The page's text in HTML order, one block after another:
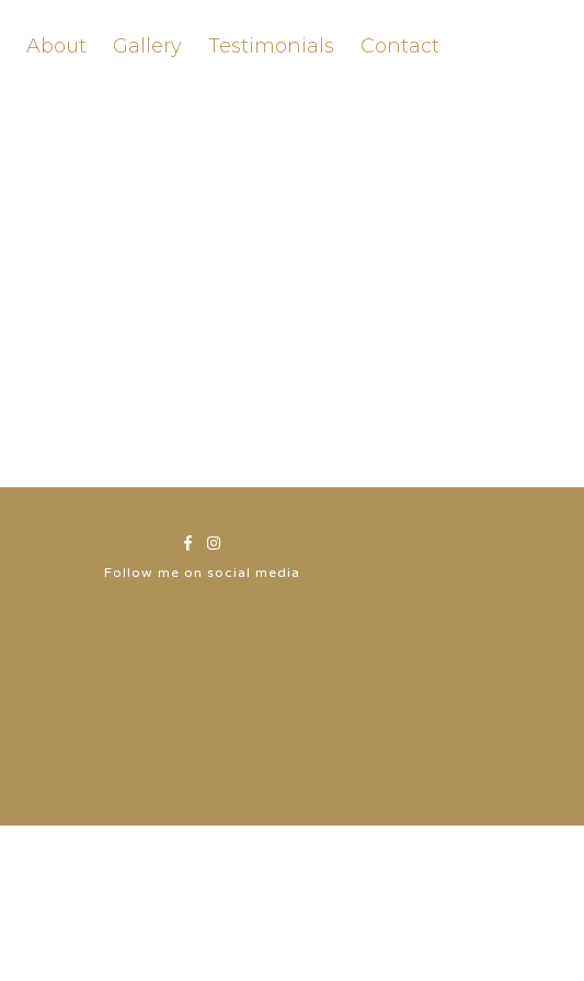
About Gallery Testimonials Contact
Follow me on social media